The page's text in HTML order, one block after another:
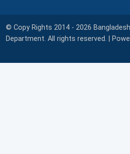
© Copy Rights 2014 - 2026
Department. All rights reserved. |